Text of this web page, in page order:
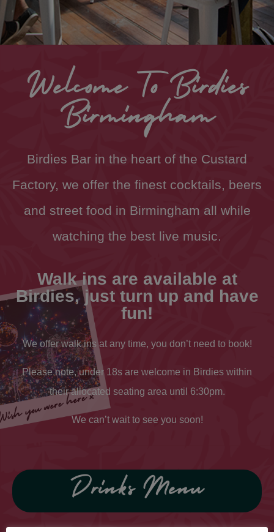
Welcome To Birdies
Birmingham
Birdies Bar in the heart of the Custard
Factory, we offer the finest cocktails, beers
and street food in Birmingham all while
watching the best live music.
Walk ins are available at
Birdies, just turn up and have
fun!
We offer walk ins at any time, you don’t need to book!
Please note, under 18s are welcome in Birdies within
their allocated seating area until 6:30pm.
We can’t wait to see you soon!
Drinks Menu